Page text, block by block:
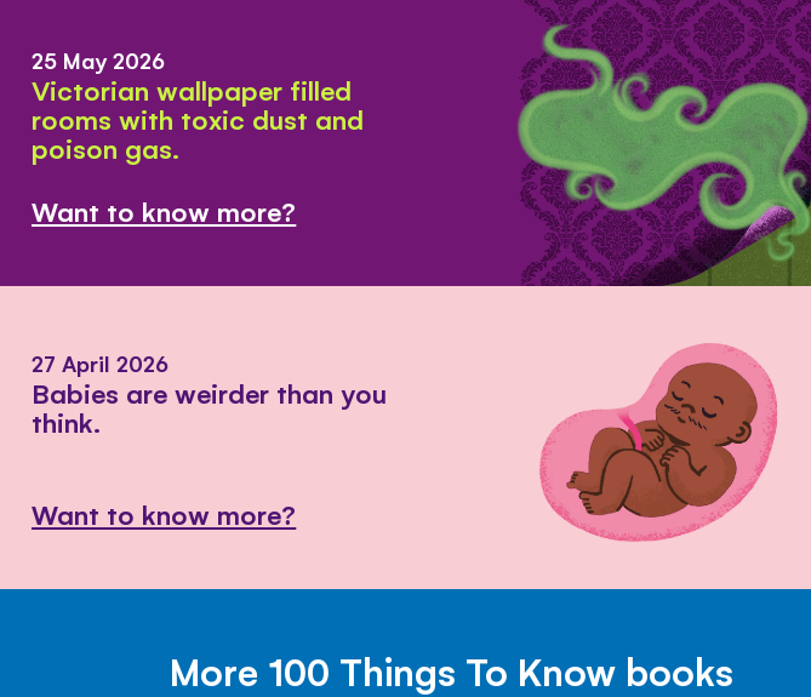
25 May 2026
Victorian wallpaper filled
rooms with toxic dust and
poison gas.
Want to know more?
27 April 2026
Babies are weirder than you
think.
Want to know more?
More 100 Things To Know books